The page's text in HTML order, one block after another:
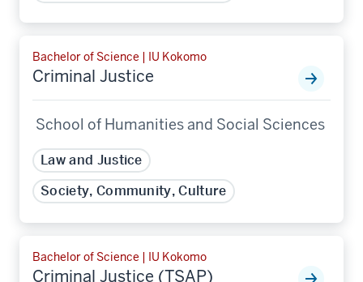
Bachelor of Science | IU Kokomo
Criminal Justice
School of Humanities and Social Sciences
Law and Justice
Society, Community, Culture
Bachelor of Science | IU Kokomo
Criminal Justice (TSAP)